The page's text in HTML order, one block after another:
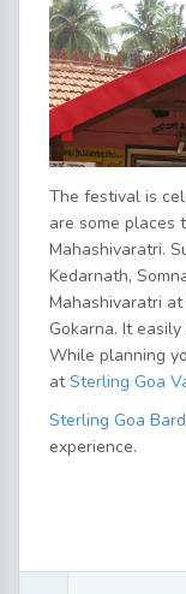
The festival is
are some places
Mahashivaratri.
Kedarnath,
Mahashivaratri
Gokarna. It
While planning
atSterling Goa
Sterling Goa
experience.